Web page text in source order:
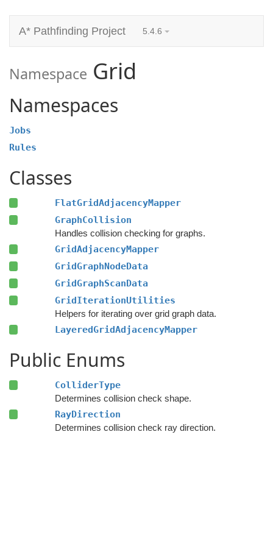
A* Pathfinding Project 5.4.6
Namespace Grid
Namespaces
Jobs
Rules
Classes
FlatGridAdjacencyMapper
GraphCollision
Handles collision checking for graphs.
GridAdjacencyMapper
GridGraphNodeData
GridGraphScanData
GridIterationUtilities
Helpers for iterating over grid graph data.
LayeredGridAdjacencyMapper
Public Enums
ColliderType
Determines collision check shape.
RayDirection
Determines collision check ray direction.